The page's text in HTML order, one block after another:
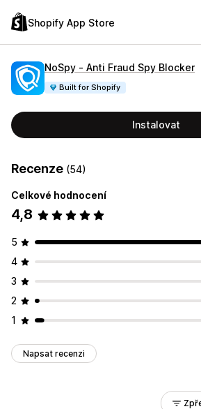
Shopify App Store
NoSpy ‑ Anti Fraud Spy Blocker
Built for Shopify
Instalovat
Recenze (54)
Celkové hodnocení
4,8
5
4
3
2
1
Napsat recenzi